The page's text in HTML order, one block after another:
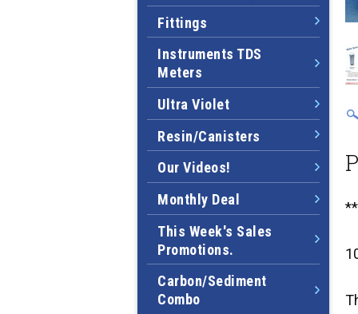
Fittings
Instruments TDS
Meters
Ultra Violet
Resin/Canisters
Our Videos!
Monthly Deal
This Week's Sales
Promotions.
Carbon/Sediment
Combo